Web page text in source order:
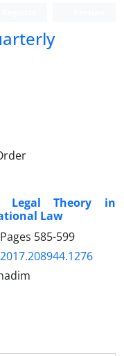
Theory in
Law
585-599